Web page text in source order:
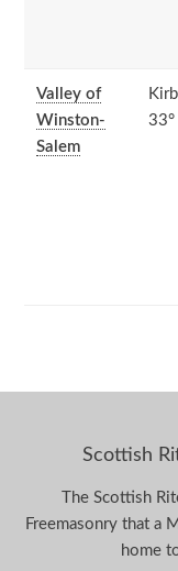
Valley of
Winston-
Salem
33°
Scottish
The Scottish
Freemasonry that a
home